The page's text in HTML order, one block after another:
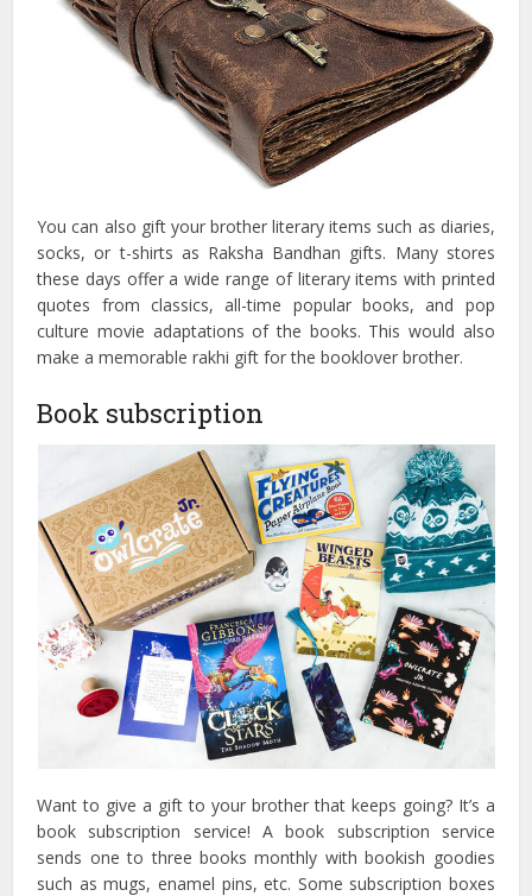
You can also gift your brother literary items such as diaries,
socks, or t-shirts as Raksha Bandhan gifts. Many stores
these days offer a wide range of literary items with printed
quotes from classics, all-time popular books, and pop
culture movie adaptations of the books. This would also
make a memorable rakhi gift for the booklover brother.
Book subscription
Want to give a gift to your brother that keeps going? It’s a
book subscription service! A book subscription service
sends one to three books monthly with bookish goodies
such as mugs, enamel pins, etc. Some subscription boxes